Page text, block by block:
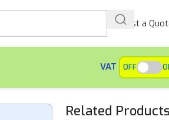
Request a
VAT OFF
Related Products